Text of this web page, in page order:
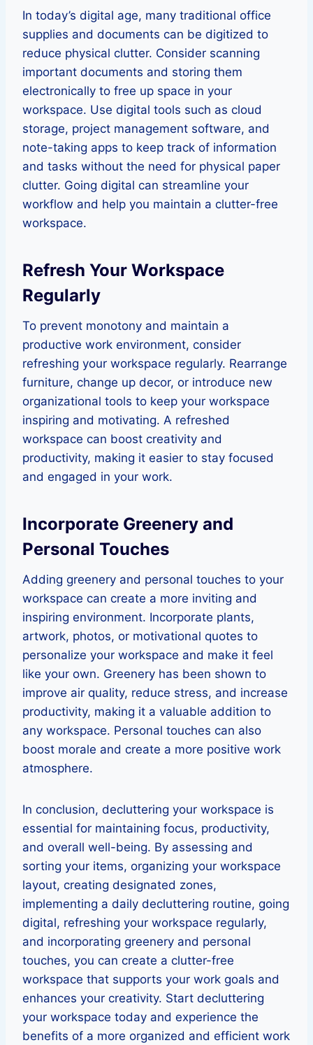
In today’s digital age, many traditional office
supplies and documents can be digitized to
reduce physical clutter. Consider scanning
important documents and storing them
electronically to free up space in your
workspace. Use digital tools such as cloud
storage, project management software, and
note-taking apps to keep track of information
and tasks without the need for physical paper
clutter. Going digital can streamline your
workflow and help you maintain a clutter-free
workspace.
Refresh Your Workspace
Regularly
To prevent monotony and maintain a
productive work environment, consider
refreshing your workspace regularly. Rearrange
furniture, change up decor, or introduce new
organizational tools to keep your workspace
inspiring and motivating. A refreshed
workspace can boost creativity and
productivity, making it easier to stay focused
and engaged in your work.
Incorporate Greenery and
Personal Touches
Adding greenery and personal touches to your
workspace can create a more inviting and
inspiring environment. Incorporate plants,
artwork, photos, or motivational quotes to
personalize your workspace and make it feel
like your own. Greenery has been shown to
improve air quality, reduce stress, and increase
productivity, making it a valuable addition to
any workspace. Personal touches can also
boost morale and create a more positive work
atmosphere.
In conclusion, decluttering your workspace is
essential for maintaining focus, productivity,
and overall well-being. By assessing and
sorting your items, organizing your workspace
layout, creating designated zones,
implementing a daily decluttering routine, going
digital, refreshing your workspace regularly,
and incorporating greenery and personal
touches, you can create a clutter-free
workspace that supports your work goals and
enhances your creativity. Start decluttering
your workspace today and experience the
benefits of a more organized and efficient work